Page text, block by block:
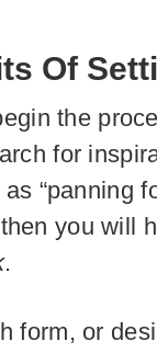
Of
the
for
“panning
you will
.
form, or